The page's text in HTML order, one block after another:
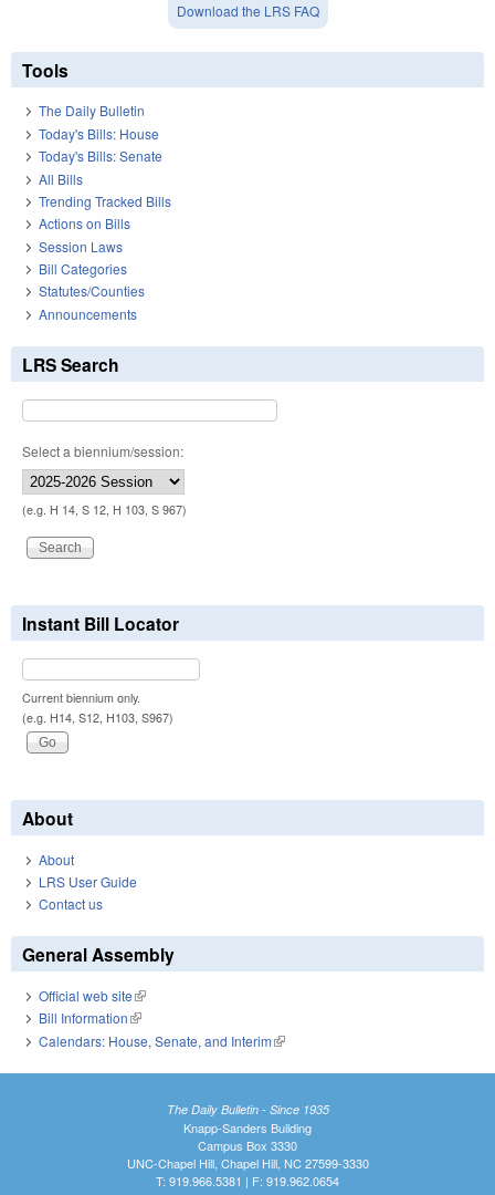
Download the LRS FAQ
Tools
The Daily Bulletin
Today's Bills: House
Today's Bills: Senate
All Bills
Trending Tracked Bills
Actions on Bills
Session Laws
Bill Categories
Statutes/Counties
Announcements
LRS Search
Select a biennium/session:
(e.g. H 14, S 12, H 103, S 967)
Instant Bill Locator
Current biennium only.
(e.g. H14, S12, H103, S967)
About
About
LRS User Guide
Contact us
General Assembly
Official web site(link is external)
Bill Information(link is external)
Calendars: House, Senate, and Interim(link is external)
The Daily Bulletin - Since 1935
Knapp-Sanders Building
Campus Box 3330
UNC-Chapel Hill, Chapel Hill, NC 27599-3330
T: 919.966.5381 | F: 919.962.0654